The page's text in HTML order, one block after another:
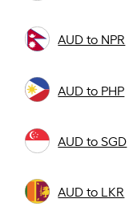
AUD to NPR
AUD to PHP
AUD to SGD
AUD to LKR